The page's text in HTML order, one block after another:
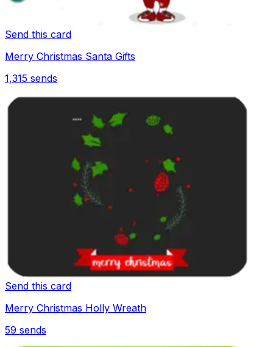
Send this card
Merry Christmas Santa Gifts
1,315 sends
Send this card
Merry Christmas Holly Wreath
59 sends